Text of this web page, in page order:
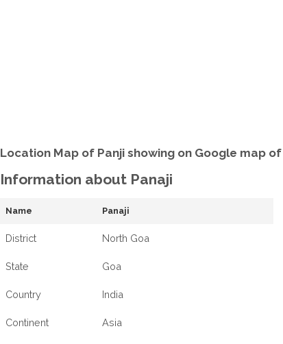
Location Map of Panji showing on Google map
Information about Panaji
Name Panaji
District North Goa
State Goa
Country India
Continent Asia